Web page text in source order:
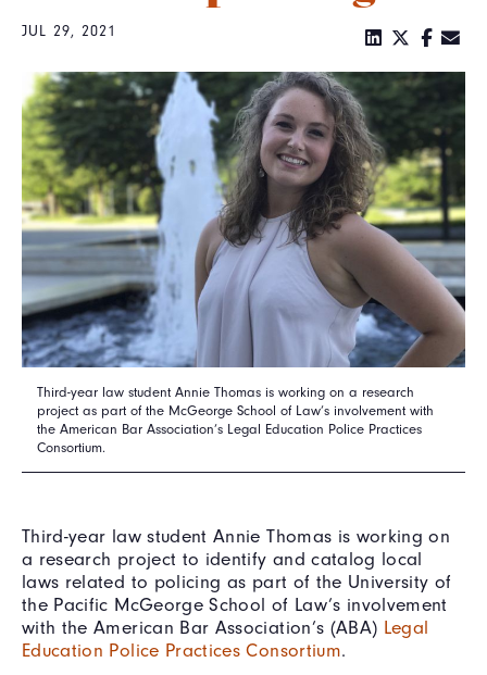
JUL 29, 2021
Third-year law student Annie Thomas is working on a research
project as part of the McGeorge School of Law’s involvement with
the American Bar Association’s Legal Education Police Practices
Consortium.
Third-year law student Annie Thomas is working on
a research project to identify and catalog local
laws related to policing as part of the University of
the Pacific McGeorge School of Law’s involvement
with the American Bar Association’s (ABA) Legal
Education Police Practices Consortium.